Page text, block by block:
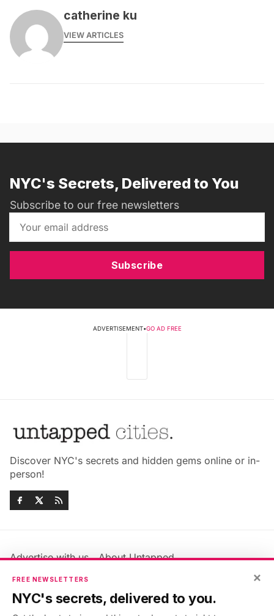
catherine ku
VIEW ARTICLES
NYC's Secrets, Delivered to You
Subscribe to our free newsletters
Subscribe
ADVERTISEMENT•GO AD FREE
Discover NYC's secrets and hidden gems online or in-
person!
Advertise with us
About Untapped
Jobs & Internships
Members FAQ
Privacy Policy
×
FREE NEWSLETTERS
NYC's secrets, delivered to you.